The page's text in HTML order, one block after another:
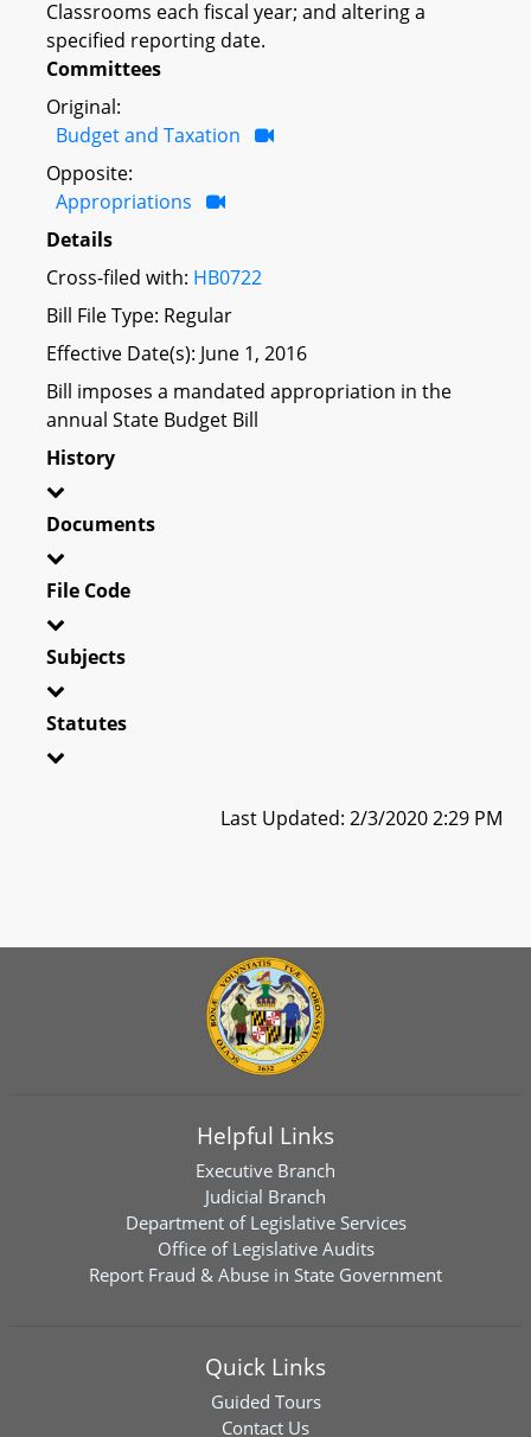
Classrooms each fiscal year; and altering a
specified reporting date.
Committees
Original:
Budget and Taxation
Opposite:
Appropriations
Details
Cross-filed with: HB0722
Bill File Type: Regular
Effective Date(s): June 1, 2016
Bill imposes a mandated appropriation in the
annual State Budget Bill
History
Documents
File Code
Subjects
Statutes
Last Updated: 2/3/2020 2:29 PM
Helpful Links
Executive Branch
Judicial Branch
Department of Legislative Services
Office of Legislative Audits
Report Fraud & Abuse in State Government
Quick Links
Guided Tours
Contact Us